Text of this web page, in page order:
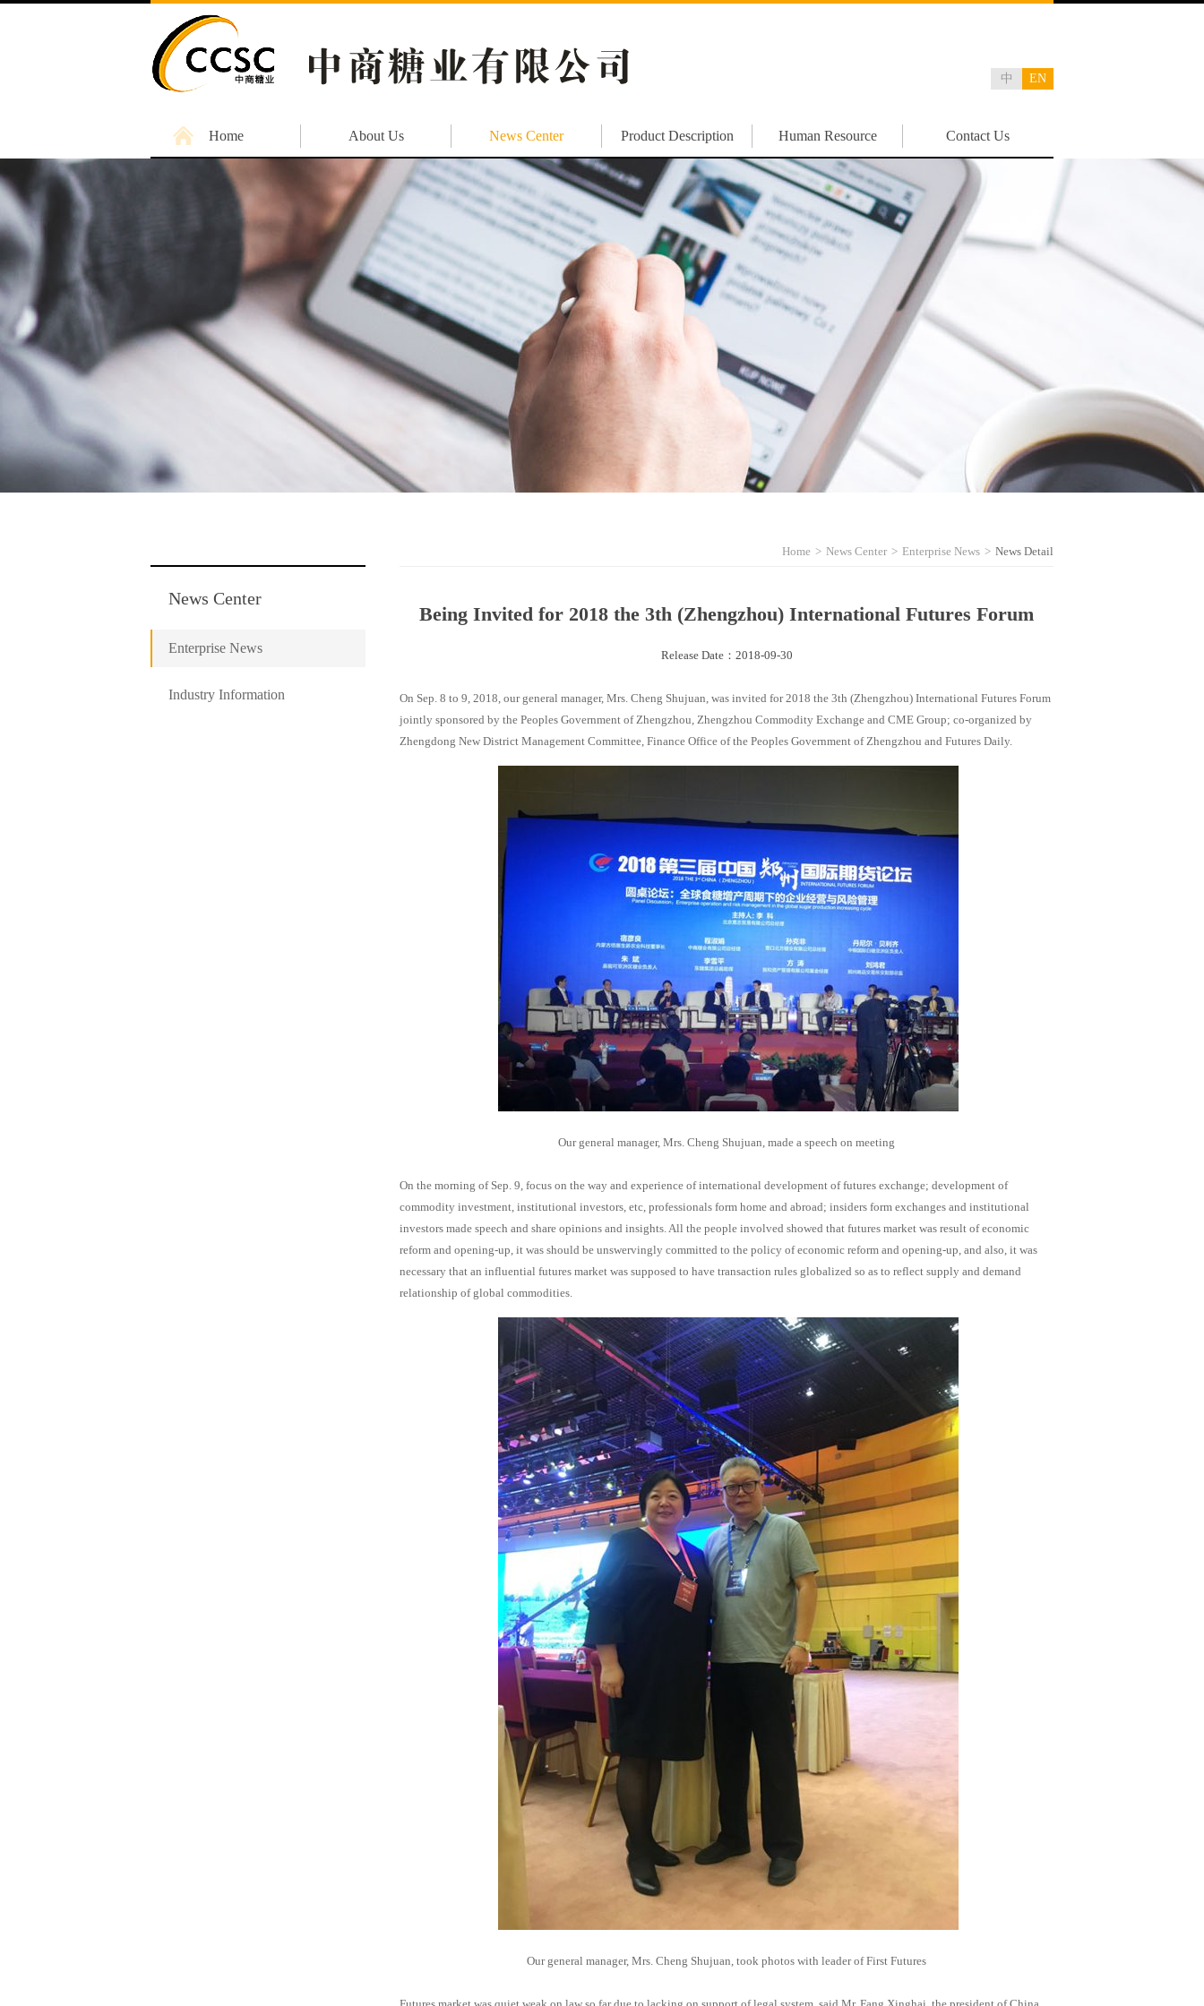
中 EN
Home About Us News Center Product Description Human Resource Contact Us
News Center
Enterprise News
Industry Information
Home > News Center > Enterprise News > News Detail
Being Invited for 2018 the 3th (Zhengzhou) International Futures Forum
Release Date：2018-09-30
On Sep. 8 to 9, 2018, our general manager, Mrs. Cheng Shujuan, was invited for 2018 the 3th (Zhengzhou) International Futures Forum
jointly sponsored by the Peoples Government of Zhengzhou, Zhengzhou Commodity Exchange and CME Group; co-organized by
Zhengdong New District Management Committee, Finance Office of the Peoples Government of Zhengzhou and Futures Daily.
Our general manager, Mrs. Cheng Shujuan, made a speech on meeting
On the morning of Sep. 9, focus on the way and experience of international development of futures exchange; development of
commodity investment, institutional investors, etc, professionals form home and abroad; insiders form exchanges and institutional
investors made speech and share opinions and insights. All the people involved showed that futures market was result of economic
reform and opening-up, it was should be unswervingly committed to the policy of economic reform and opening-up, and also, it was
necessary that an influential futures market was supposed to have transaction rules globalized so as to reflect supply and demand
relationship of global commodities.
Our general manager, Mrs. Cheng Shujuan, took photos with leader of First Futures